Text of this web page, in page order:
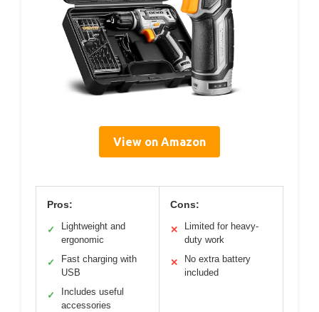
View on Amazon
Pros:
✓
Lightweight and
ergonomic
✓
Fast charging with
USB
✓
Includes useful
accessories
Cons:
✕
Limited for heavy-
duty work
✕
No extra battery
included